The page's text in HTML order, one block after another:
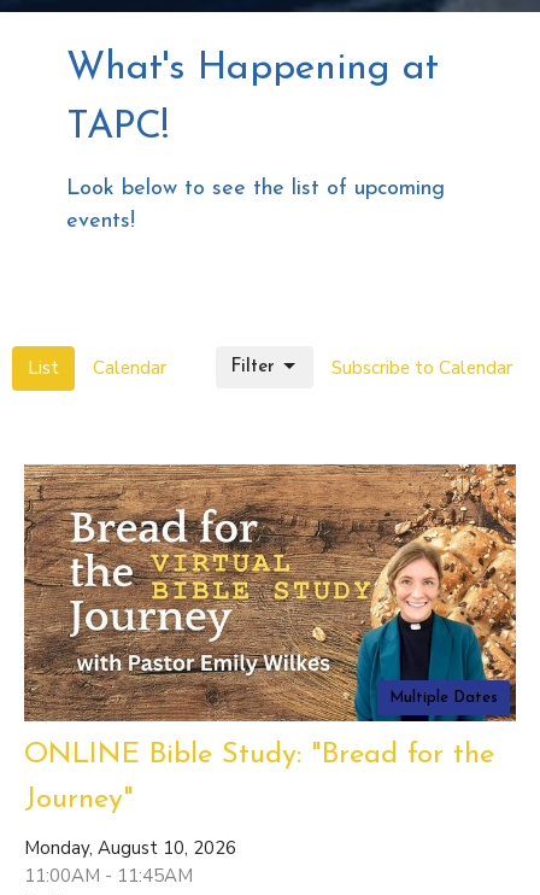
What's Happening at
TAPC!
Look below to see the list of upcoming
events!
List Calendar Subscribe to Calendar
Filter
Multiple Dates
ONLINE Bible Study: "Bread for the
Journey"
Monday, August 10, 2026
11:00AM - 11:45AM